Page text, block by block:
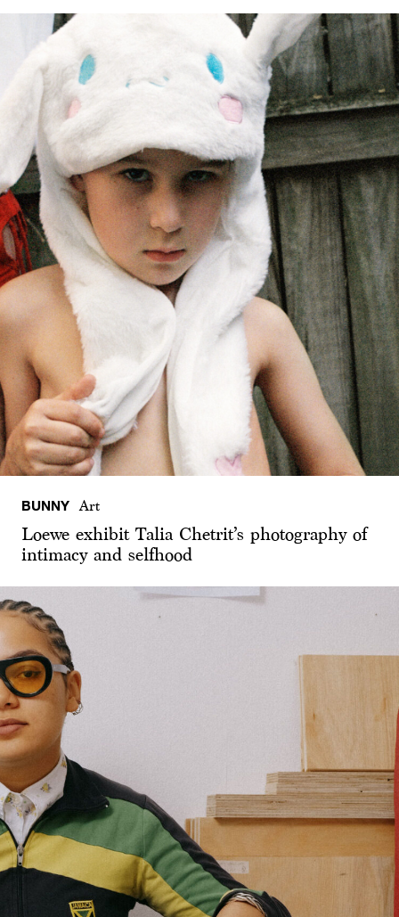
BUNNY Art
Loewe exhibit Talia Chetrit’s photography of
intimacy and selfhood